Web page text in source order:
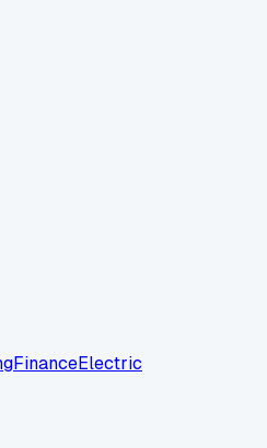
FinanceElectric